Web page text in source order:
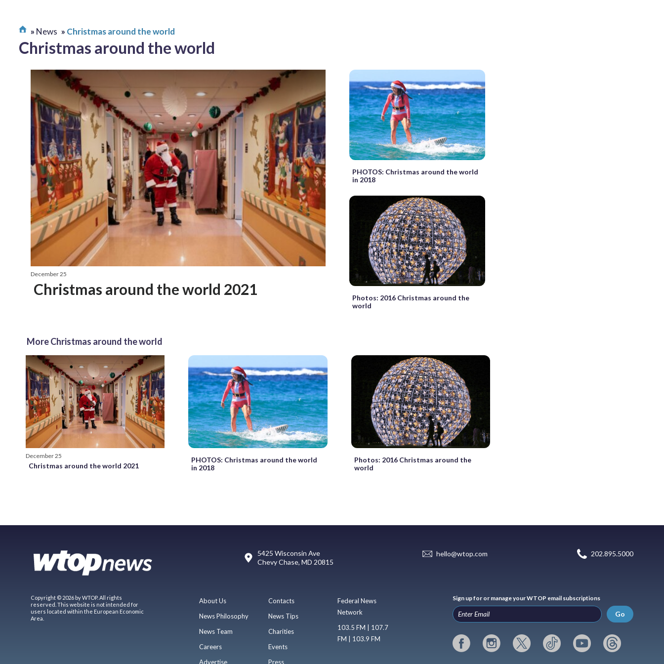
News Christmas around the world
Christmas around the world
December 25
Christmas around the world 2021
PHOTOS: Christmas around the world
in 2018
Photos: 2016 Christmas around the
world
More Christmas around the world
December 25
Christmas around the world 2021
PHOTOS: Christmas around the world
in 2018
Photos: 2016 Christmas around the
world
5425 Wisconsin Ave
Chevy Chase, MD 20815
hello@wtop.com 202.895.5000
Copyright © 2026 by WTOP. All rights
reserved. This website is not intended for
users located within the European Economic
Area.
About Us
News Philosophy
News Team
Careers
Advertise
Contacts
News Tips
Charities
Events
Press
Federal News
Network
103.5 FM | 107.7
FM | 103.9 FM
Sign up for or manage your WTOP email subscriptions
Go